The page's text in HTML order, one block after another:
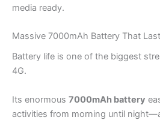
media ready.
Massive 7000mAh Battery That
Battery life is one of the biggest
4G.
Its enormous 7000mAh battery
activities from morning until